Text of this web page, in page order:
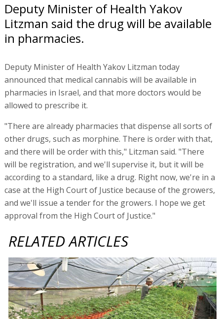
Deputy Minister of Health Yakov
Litzman said the drug will be available
in pharmacies.
Deputy Minister of Health Yakov Litzman today
announced that medical cannabis will be available in
pharmacies in Israel, and that more doctors would be
allowed to prescribe it.
"There are already pharmacies that dispense all sorts of
other drugs, such as morphine. There is order with that,
and there will be order with this," Litzman said. "There
will be registration, and we'll supervise it, but it will be
according to a standard, like a drug. Right now, we're in a
case at the High Court of Justice because of the growers,
and we'll issue a tender for the growers. I hope we get
approval from the High Court of Justice."
RELATED ARTICLES